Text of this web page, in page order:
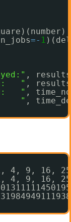
=- 1
,
" ,
" ,
" ,
4, 9, 16,
4, 9, 16,